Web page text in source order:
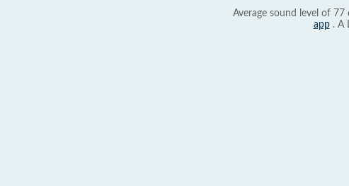
Average sound level of 77
app. A